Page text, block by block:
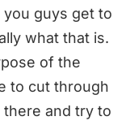
you guys get to
what that is.
of the
to cut through
there and try to